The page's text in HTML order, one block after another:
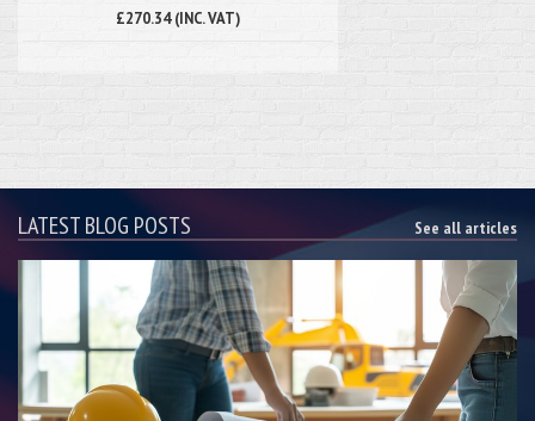
£270.34 (INC. VAT)
LATEST BLOG POSTS See all articles